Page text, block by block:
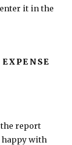
it in the
report
happy with